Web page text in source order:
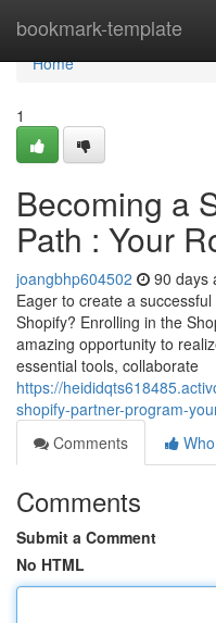
bookmark-template
Home
Home
1
Becoming a
Path : Your
joangbhp604502 90 days
Eager to create a
Shopify? Enrolling in the
amazing opportunity to
essential tools, collaborate
https://
shopify-partner-program-
Comments
Comments
Submit a Comment
No HTML